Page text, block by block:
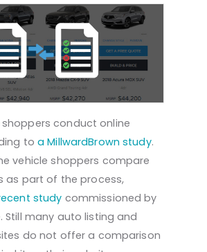
conduct online
to a MillwardBrown study.
vehicle shoppers compare
as part of the process,
study commissioned by
Still many auto listing and
do not offer a comparison